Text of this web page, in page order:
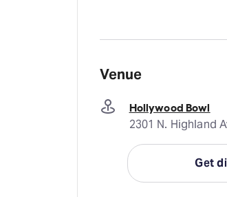
Venue
Hollywood Bowl
2301 N. Highland
Get